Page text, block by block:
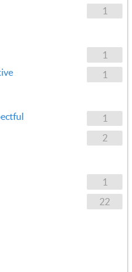
1
1
1
1
2
1
22